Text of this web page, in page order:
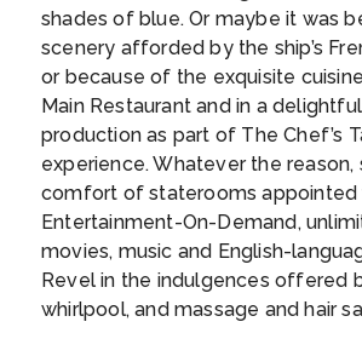
–
Day 610th Nov 2026
Vernon
Vernon is a commune in the
the Normandy ...More
Arrive
Depart
–
shades of blue. Or maybe it was
scenery afforded by the ship’s
or because of the exquisite
Main Restaurant and in a
production as part of The Chef’s
experience. Whatever the reason,
comfort of staterooms appointed
Entertainment-On-Demand,
movies, music and English-
Revel in the indulgences offered
whirlpool, and massage and hair